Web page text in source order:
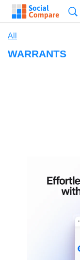
All
WARRANTS